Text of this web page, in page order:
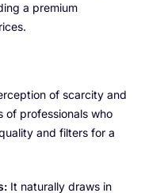
a premium
of scarcity and
of professionals who
and filters for a
It naturally draws in